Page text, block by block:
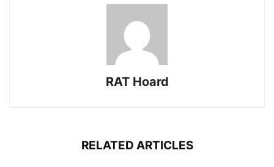
RAT Hoard
RELATED ARTICLES